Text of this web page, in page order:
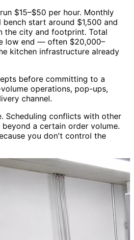
$15–$50 per hour. Monthly
start around $1,500 and
the city and footprint. Total
low end — often $20,000–
kitchen infrastructure already
before committing to a
operations, pop-ups,
channel.
Scheduling conflicts with other
a certain order volume.
you don't control the